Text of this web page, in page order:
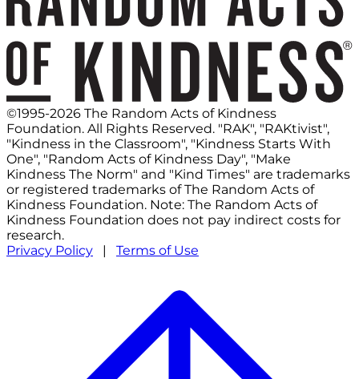
©1995-2026 The Random Acts of Kindness
Foundation. All Rights Reserved. "RAK", "RAKtivist",
"Kindness in the Classroom", "Kindness Starts With
One", "Random Acts of Kindness Day", "Make
Kindness The Norm" and "Kind Times" are trademarks
or registered trademarks of The Random Acts of
Kindness Foundation. Note: The Random Acts of
Kindness Foundation does not pay indirect costs for
research.
Privacy Policy | Terms of Use